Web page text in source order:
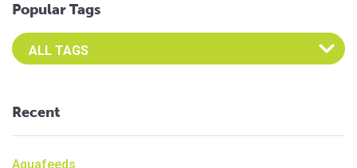
Popular Tags
Select an Advocate Tag to view it's posts
Recent
Aquafeeds